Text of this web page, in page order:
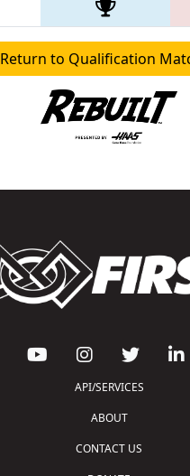
Return to Qualification
API/SERVICES
ABOUT
CONTACT US